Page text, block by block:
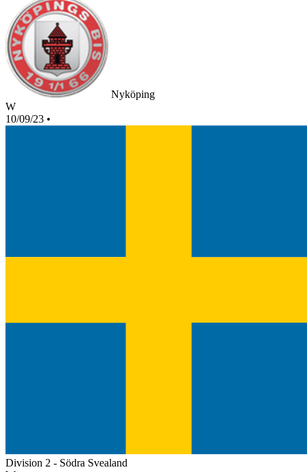
Nyköping
W
10/09/23 •
Division 2 - Södra Svealand